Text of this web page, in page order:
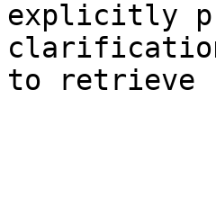
explicitly